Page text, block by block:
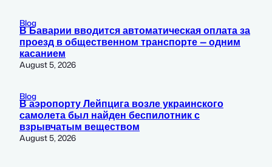
Blog
В Баварии вводится автоматическая оплата за
проезд в общественном транспорте — одним
касанием
August 5, 2026
Blog
В аэропорту Лейпцига возле украинского
самолета был найден беспилотник с
взрывчатым веществом
August 5, 2026